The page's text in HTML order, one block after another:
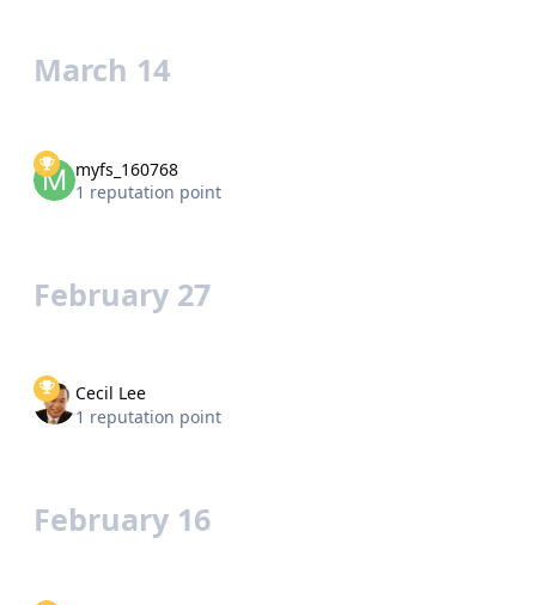
March 14
myfs_160768
1 reputation point
February 27
Cecil Lee
1 reputation point
February 16